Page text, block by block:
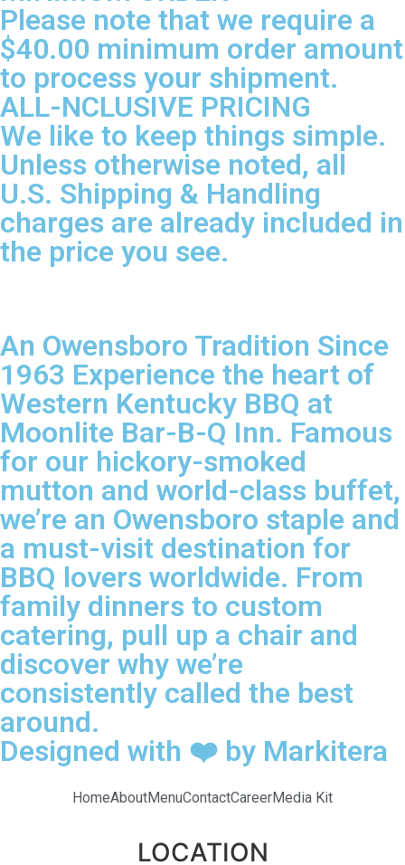
Please note that we require a
$40.00 minimum order amount
to process your shipment.
ALL-NCLUSIVE PRICING
We like to keep things simple.
Unless otherwise noted, all
U.S. Shipping & Handling
charges are already included in
the price you see.
An Owensboro Tradition Since
1963 Experience the heart of
Western Kentucky BBQ at
Moonlite Bar-B-Q Inn. Famous
for our hickory-smoked
mutton and world-class buffet,
we’re an Owensboro staple and
a must-visit destination for
BBQ lovers worldwide. From
family dinners to custom
catering, pull up a chair and
discover why we’re
consistently called the best
around.
Designed with ❤️ by Markitera
HomeAboutMenuContactCareerMedia Kit
LOCATION